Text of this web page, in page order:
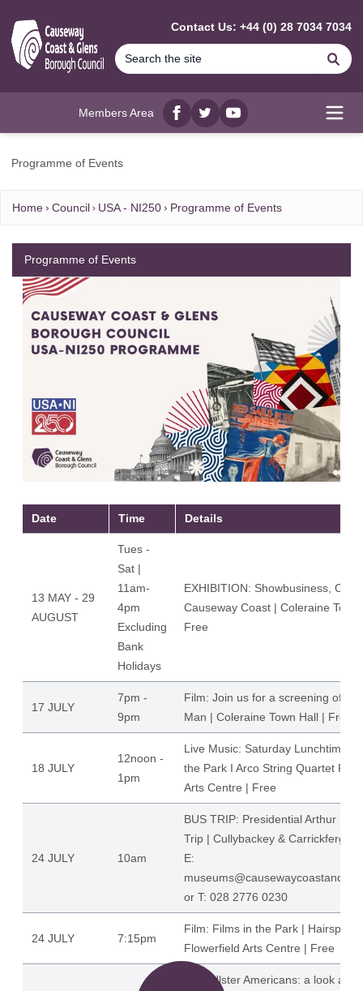
Contact Us: +44 (0) 28 7034 7034
Members Area
Facebook
twitterYouTube
Programme of Events
Home Council USA - NI250 Programme of Events
Date Time Details
13 MAY - 29
AUGUST
Tues -
Sat |
11am-
4pm
Excluding
Bank
Holidays
EXHIBITION: Showbusiness,
Causeway Coast | Coleraine Town
Free
17 JULY
7pm -
9pm
Film: Join us for a screening of
Man | Coleraine Town Hall | Free
18 JULY
12noon -
1pm
Live Music: Saturday Lunchtimes
the Park I Arco String Quartet
Arts Centre | Free
24 JULY 10am
BUS TRIP: Presidential Arthur
Trip | Cullybackey & Carrickfergus
E:
or T: 028 2776 0230
24 JULY 7:15pm
Film: Films in the Park | Hairspray
Flowerfield Arts Centre | Free
Talk: Ulster Americans: a look at
Programme of Events